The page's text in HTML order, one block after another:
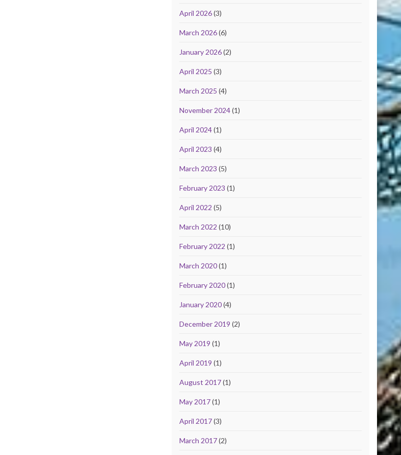
April 2026(3)
March 2026(6)
January 2026(2)
April 2025 (3)
March 2025 (4)
November 2024(1)
April 2024(1)
April 2023 (4)
March 2023 (5)
February 2023 (1)
April 2022 (5)
March 2022 (10)
February 2022 (1)
March 2020(1)
February 2020(1)
January 2020(4)
December 2019 (2)
May 2019 (1)
April 2019 (1)
August 2017(1)
May 2017(1)
April 2017(3)
March 2017(2)